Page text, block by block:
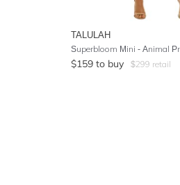
TALULAH
Superbloom Mini - Animal
$159 to buy $299 retail